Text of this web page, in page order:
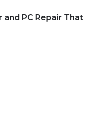
and PC Repair That